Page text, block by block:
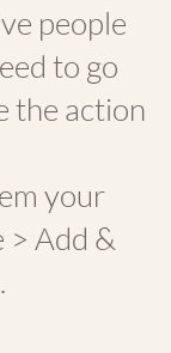
people
to go
the action
your
> Add &